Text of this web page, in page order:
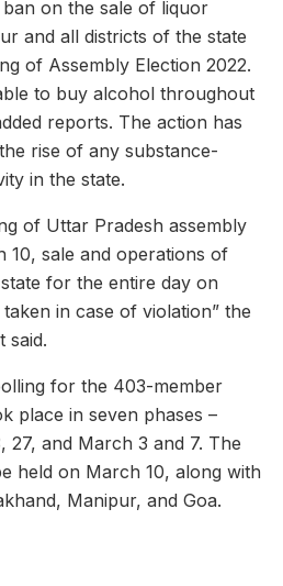
on the sale of liquor
and all districts of the state
of Assembly Election 2022.
to buy alcohol throughout
reports. The action has
rise of any substance-
in the state.
of Uttar Pradesh assembly
10, sale and operations of
for the entire day on
in case of violation” the
said.
for the 403-member
place in seven phases –
27, and March 3 and 7. The
held on March 10, along with
Manipur, and Goa.